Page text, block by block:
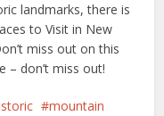
landmarks, there is
to Visit in New
miss out on this
– don’t miss out!
mountain